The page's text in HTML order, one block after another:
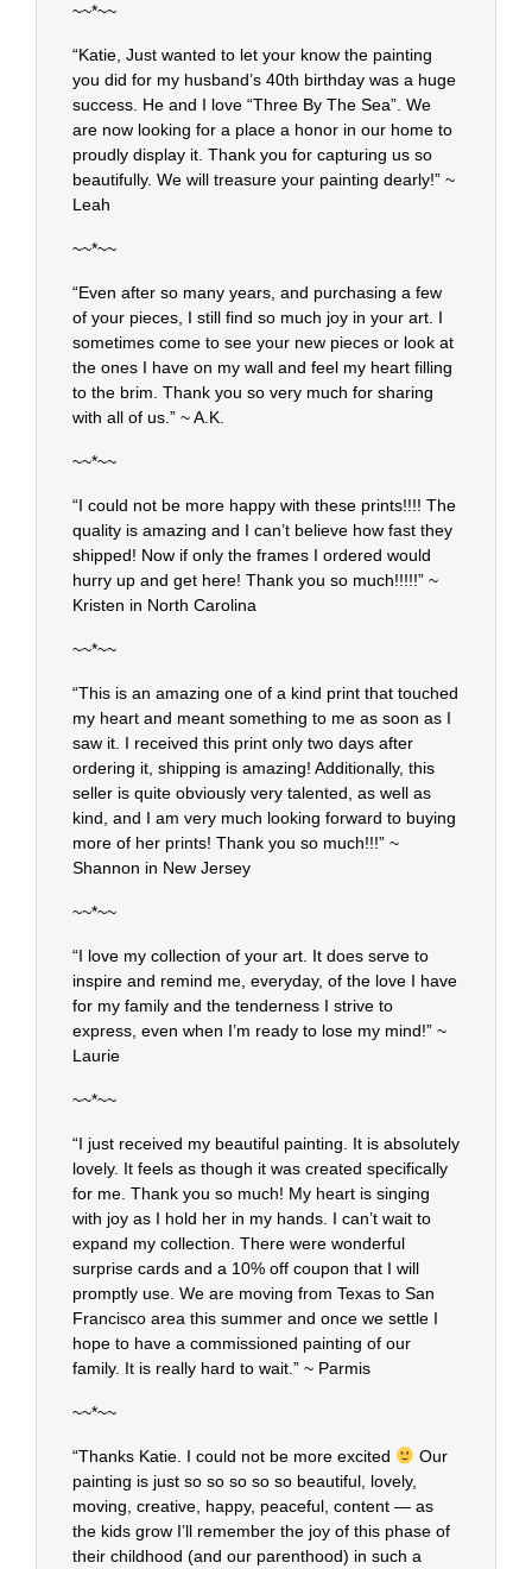
~~*~~
“Katie, Just wanted to let your know the painting
you did for my husband’s 40th birthday was a huge
success. He and I love “Three By The Sea”. We
are now looking for a place a honor in our home to
proudly display it. Thank you for capturing us so
beautifully. We will treasure your painting dearly!” ~
Leah
~~*~~
“Even after so many years, and purchasing a few
of your pieces, I still find so much joy in your art. I
sometimes come to see your new pieces or look at
the ones I have on my wall and feel my heart filling
to the brim. Thank you so very much for sharing
with all of us.” ~ A.K.
~~*~~
“I could not be more happy with these prints!!!! The
quality is amazing and I can’t believe how fast they
shipped! Now if only the frames I ordered would
hurry up and get here! Thank you so much!!!!!” ~
Kristen in North Carolina
~~*~~
“This is an amazing one of a kind print that touched
my heart and meant something to me as soon as I
saw it. I received this print only two days after
ordering it, shipping is amazing! Additionally, this
seller is quite obviously very talented, as well as
kind, and I am very much looking forward to buying
more of her prints! Thank you so much!!!” ~
Shannon in New Jersey
~~*~~
“I love my collection of your art. It does serve to
inspire and remind me, everyday, of the love I have
for my family and the tenderness I strive to
express, even when I’m ready to lose my mind!” ~
Laurie
~~*~~
“I just received my beautiful painting. It is absolutely
lovely. It feels as though it was created specifically
for me. Thank you so much! My heart is singing
with joy as I hold her in my hands. I can’t wait to
expand my collection. There were wonderful
surprise cards and a 10% off coupon that I will
promptly use. We are moving from Texas to San
Francisco area this summer and once we settle I
hope to have a commissioned painting of our
family. It is really hard to wait.” ~ Parmis
~~*~~
“Thanks Katie. I could not be more excited
Our
painting is just so so so so so beautiful, lovely,
moving, creative, happy, peaceful, content — as
the kids grow I’ll remember the joy of this phase of
their childhood (and our parenthood) in such a